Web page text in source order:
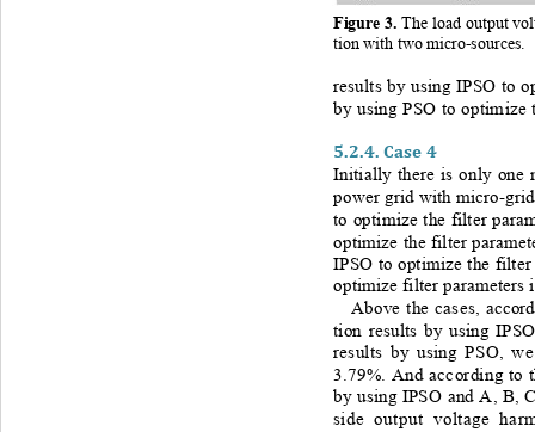
Figure 3. The load output
tion with two micro-sources.
results by using IPSO to
by using PSO to
5.2.4. Case 4
Initially there is only one
power grid with micro-
to optimize the filter
optimize the filter
IPSO to optimize the
optimize filter parameters
Above the cases,
tion results by using
results by using PSO,
3.79%. And according to
by using IPSO and A, B,
side output voltage